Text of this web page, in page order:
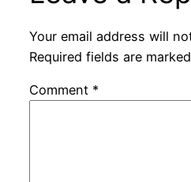
Your email address will
Required fields are marked
Comment *